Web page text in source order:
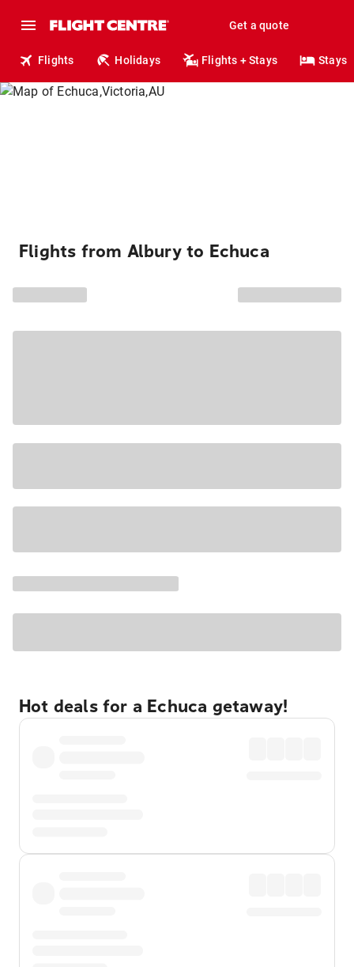
Get a quote
Flights Holidays Flights + Stays Stays
Flights from Albury to Echuca
Hot deals for a Echuca getaway!